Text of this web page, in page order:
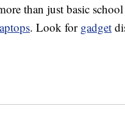
than just basic
. Look for gadget